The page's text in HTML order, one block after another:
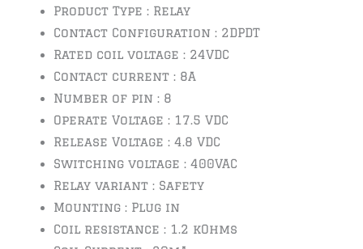
Product Type : Relay
Contact Configuration : 2DPDT
Rated coil voltage : 24VDC
Contact current : 8A
Number of pin : 8
Operate Voltage : 17.5 VDC
Release Voltage : 4.8 VDC
Switching voltage : 400VAC
Relay variant : Safety
Mounting : Plug in
Coil resistance : 1.2 kOhms